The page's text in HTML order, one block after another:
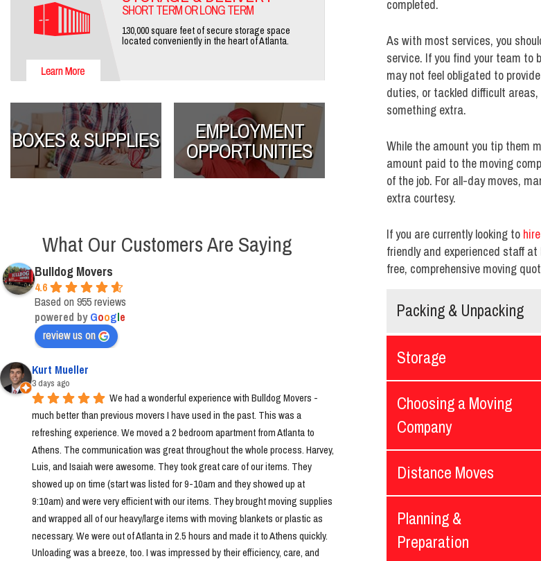
completed.
As with most services, you
service. If you find your team to
may not feel obligated to
duties, or tackled difficult
something extra.
While the amount you tip them
amount paid to the moving
of the job. For all-day moves,
extra courtesy.
If you are currently looking to
friendly and experienced staff
free, comprehensive moving
Packing & Unpacking
Storage
Choosing a Moving
Company
Distance Moves
Planning &
Preparation
SHORT TERM OR LONG TERM
130,000 square feet of secure storage space
located conveniently in the heart of Atlanta.
BOXES & SUPPLIES EMPLOYMENT
OPPORTUNITIES
What Our Customers Are Saying
Bulldog Movers
4.6
Based on 955 reviews
powered byGoogle
review us on
Kurt Mueller
3 days ago
We had a wonderful experience with Bulldog Movers -
much better than previous movers I have used in the past. This was a
refreshing experience. We moved a 2 bedroom apartment from Atlanta to
Athens. The communication was great throughout the whole process. Harvey,
Luis, and Isaiah were awesome. They took great care of our items. They
showed up on time (start was listed for 9-10am and they showed up at
9:10am) and were very efficient with our items. They brought moving supplies
and wrapped all of our heavy/large items with moving blankets or plastic as
necessary. We were out of Atlanta in 2.5 hours and made it to Athens quickly.
Unloading was a breeze, too. I was impressed by their efficiency, care, and